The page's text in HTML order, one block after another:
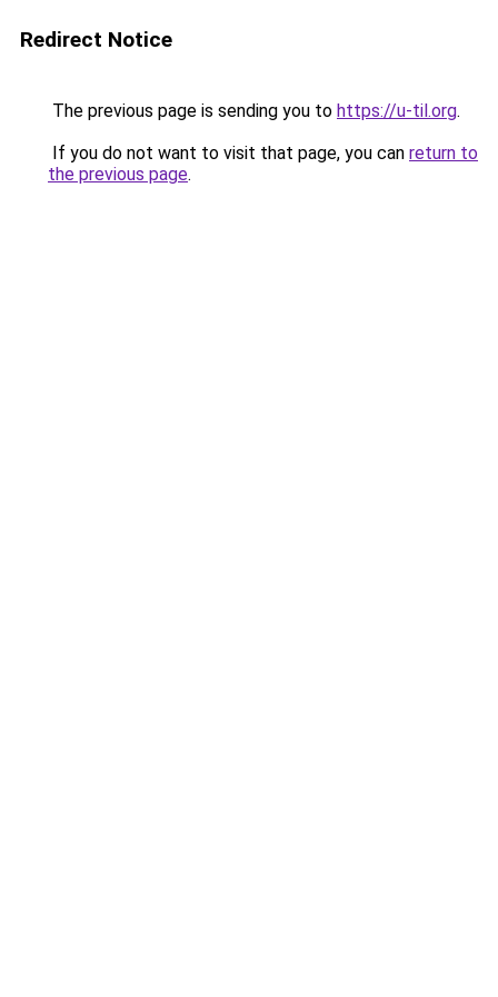
Redirect Notice
The previous page is sending you to https://u-til.org.
If you do not want to visit that page, you can return to
the previous page.